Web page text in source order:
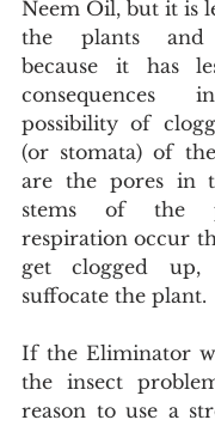
Neem Oil, but it is
the plants and
because it has
consequences
possibility of
(or stomata) of
are the pores in
stems of the
respiration occur
get clogged up,
suffocate the plant.
If the Eliminator
the insect
reason to use a